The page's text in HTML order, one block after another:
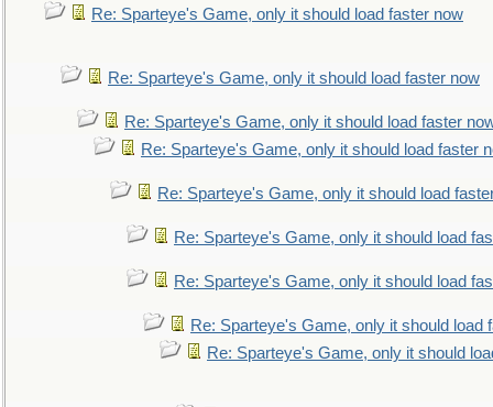
Re: Sparteye's Game, only it should load faster now
Re: Sparteye's Game, only it should load faster now
Re: Sparteye's Game, only it should load faster
Re: Sparteye's Game, only it should load faster
Re: Sparteye's Game, only it should load
Re: Sparteye's Game, only it should load
Re: Sparteye's Game, only it should load
Re: Sparteye's Game, only it should load
Re: Sparteye's Game, only it should